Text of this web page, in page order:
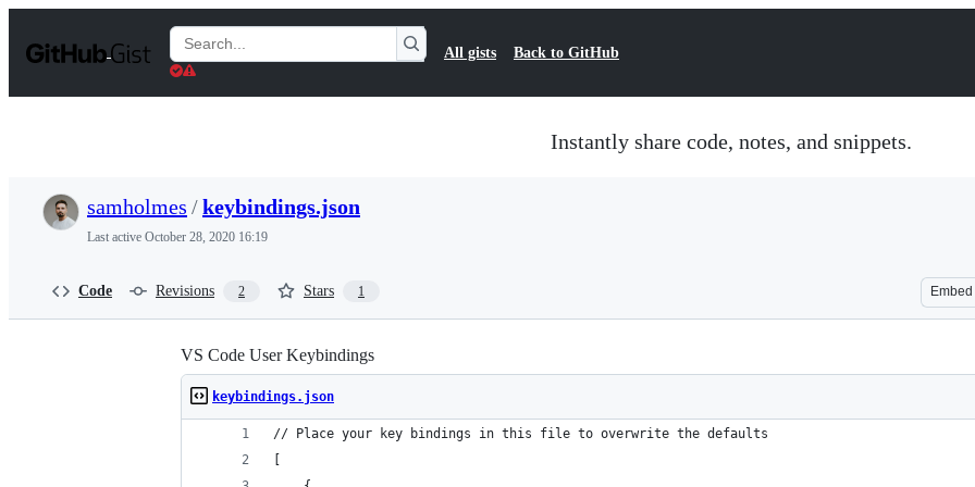
t
Search
Gists
All gists Back to GitHub
Instantly share code, notes, and snippets.
samholmes /keybindings.json
Last active October 28, 2020 16:19
Code Revisions 2 Stars 1 Embed
VS Code User Keybindings
keybindings.json
// Place your key bindings in this file to overwrite the defaults